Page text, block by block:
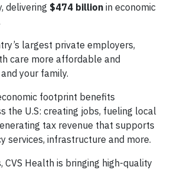
delivering $474 billion in economic
largest private employers,
care more affordable and
your family.
footprint benefits
the U.S: creating jobs, fueling local
tax revenue that supports
services, infrastructure and more.
CVS Health is bringing high-quality